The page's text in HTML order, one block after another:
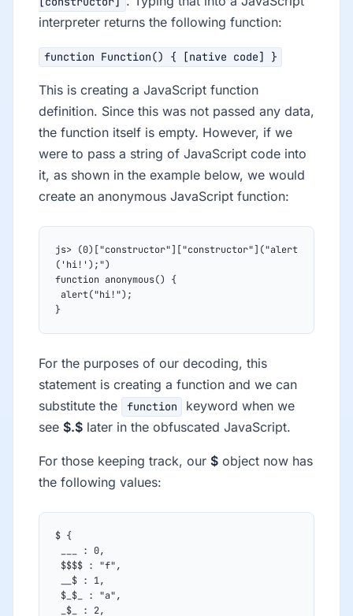
interpreter returns the following function:
function Function() { [native code] }
This is creating a JavaScript function
definition. Since this was not passed any data,
the function itself is empty. However, if we
were to pass a string of JavaScript code into
it, as shown in the example below, we would
create an anonymous JavaScript function:
js> (0)["constructor"]["constructor"]("alert
('hi!');")
function anonymous() {
alert("hi!");
}
For the purposes of our decoding, this
statement is creating a function and we can
substitute the
function
keyword when we
see $.$ later in the obfuscated JavaScript.
For those keeping track, our $ object now has
the following values:
$ {
___ : 0,
$$$$ : "f",
__$ : 1,
$_$_ : "a",
_$_ : 2,